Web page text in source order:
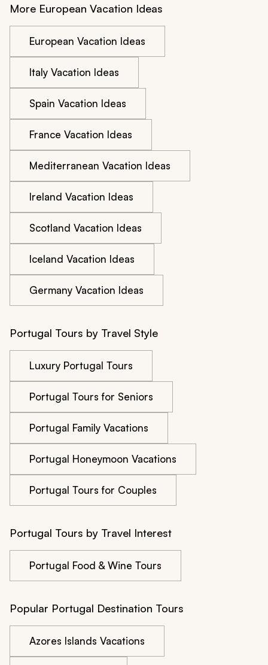
More European Vacation Ideas
European Vacation Ideas
Italy Vacation Ideas
Spain Vacation Ideas
France Vacation Ideas
Mediterranean Vacation Ideas
Ireland Vacation Ideas
Scotland Vacation Ideas
Iceland Vacation Ideas
Germany Vacation Ideas
Portugal Tours by Travel Style
Luxury Portugal Tours
Portugal Tours for Seniors
Portugal Family Vacations
Portugal Honeymoon Vacations
Portugal Tours for Couples
Portugal Tours by Travel Interest
Portugal Food & Wine Tours
Popular Portugal Destination Tours
Azores Islands Vacations